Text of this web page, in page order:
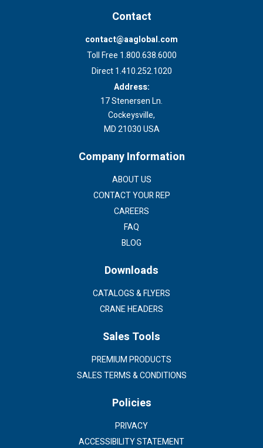
Contact
contact@aaglobal.com
Toll Free 1.800.638.6000
Direct 1.410.252.1020
Address:
17 Stenersen Ln.
Cockeysville,
MD 21030 USA
Company Information
ABOUT US
CONTACT YOUR REP
CAREERS
FAQ
BLOG
Downloads
CATALOGS & FLYERS
CRANE HEADERS
Sales Tools
PREMIUM PRODUCTS
SALES TERMS & CONDITIONS
Policies
PRIVACY
ACCESSIBILITY STATEMENT